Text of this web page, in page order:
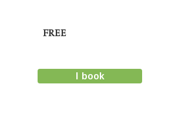
FREE
I book